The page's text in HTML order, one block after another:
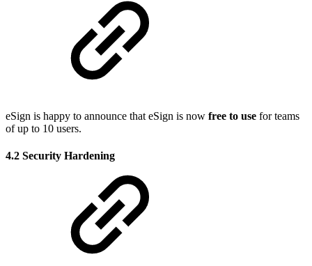
eSign is happy to announce that eSign is now free to use for teams
of up to 10 users.
4.2 Security Hardening